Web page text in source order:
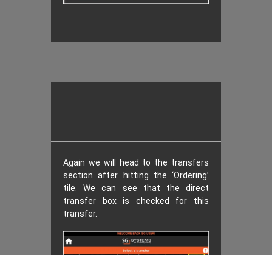
Again we will head to the transfers
section after hitting the ‘Ordering’
tile. We can see that the direct
transfer box is checked for this
transfer.